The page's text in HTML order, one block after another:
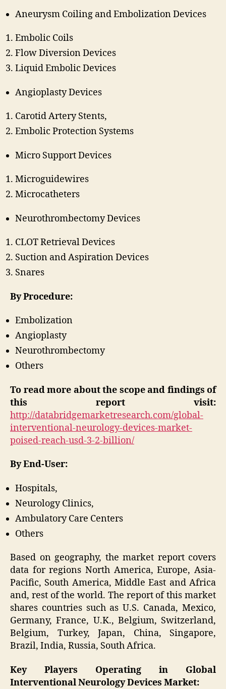
Aneurysm Coiling and Embolization Devices
Embolic Coils
Flow Diversion Devices
Liquid Embolic Devices
Angioplasty Devices
Carotid Artery Stents,
Embolic Protection Systems
Micro Support Devices
Microguidewires
Microcatheters
Neurothrombectomy Devices
CLOT Retrieval Devices
Suction and Aspiration Devices
Snares
By Procedure:
Embolization
Angioplasty
Neurothrombectomy
Others
To read more about the scope and findings of
this report visit:
http://databridgemarketresearch.com/global-
interventional-neurology-devices-market-
poised-reach-usd-3-2-billion/
By End-User:
Hospitals,
Neurology Clinics,
Ambulatory Care Centers
Others
Based on geography, the market report covers
data for regions North America, Europe, Asia-
Pacific, South America, Middle East and Africa
and, rest of the world. The report of this market
shares countries such as U.S. Canada, Mexico,
Germany, France, U.K., Belgium, Switzerland,
Belgium, Turkey, Japan, China, Singapore,
Brazil, India, Russia, South Africa.
Key Players Operating in Global
Interventional Neurology Devices Market: